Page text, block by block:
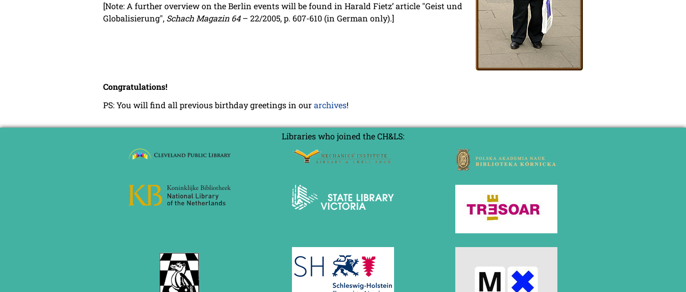
[Note: A further overview on the Berlin events will be found in Harald Fietz’ article "Geist und
Globalisierung", Schach Magazin 64– 22/2005, p. 607-610 (in German only).]
Congratulations!
PS: You will find all previous birthday greetings in ourarchives!
Libraries who joined the CH&LS: